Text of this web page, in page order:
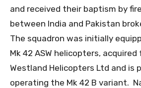
and received their baptism by
between India and Pakistan
The squadron was initially
Mk 42 ASW helicopters,
Westland Helicopters Ltd and is
operating the Mk 42 B variant.